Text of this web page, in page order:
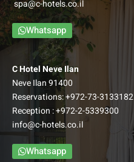
Edom Hall
50 m² | Up to 50 Guests
READ MORE
spa@c-hotels.co.il
Whatsapp
C Hotel Neve Ilan
Neve Ilan 91400
Reservations:+972-73-3133182
Reception :+972-2-5339300
info@c-hotels.co.il
Whatsapp